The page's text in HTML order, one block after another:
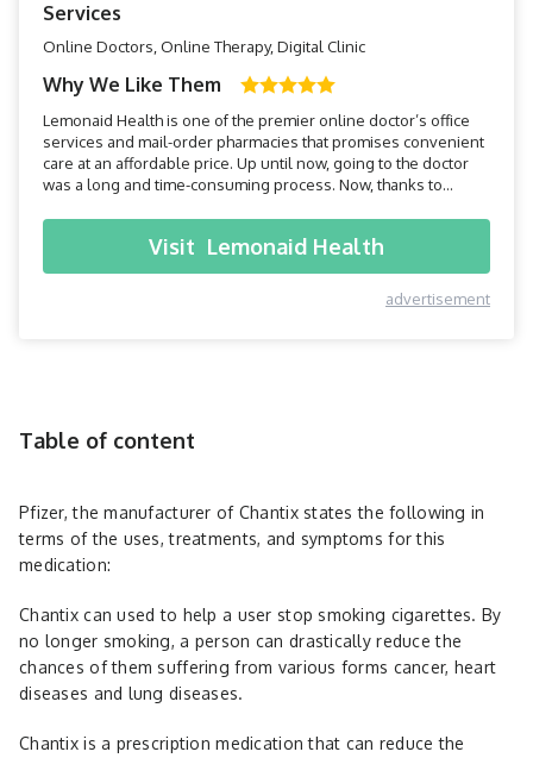
Services
Online Doctors, Online Therapy, Digital Clinic
Why We Like Them
Lemonaid Health is one of the premier online doctor’s office
services and mail-order pharmacies that promises convenient
care at an affordable price. Up until now, going to the doctor
was a long and time-consuming process. Now, thanks to
smartphone, and within minutes you can be connected to a
Visit Lemonaid Health
advertisement
Table of content
Pfizer, the manufacturer of ­­­­Chantix states the following in
terms of the uses, treatments, and symptoms for this
medication:
Chantix can used to help a user stop smoking cigarettes. By
no longer smoking, a person can drastically reduce the
chances of them suffering from various forms cancer, heart
diseases and lung diseases.
Chantix is a prescription medication that can reduce the